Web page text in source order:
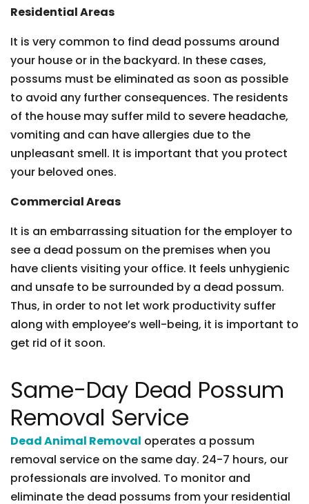
Residential Areas
It is very common to find dead possums around
your house or in the backyard. In these cases,
possums must be eliminated as soon as possible
to avoid any further consequences. The residents
of the house may suffer mild to severe headache,
vomiting and can have allergies due to the
unpleasant smell. It is important that you protect
your beloved ones.
Commercial Areas
It is an embarrassing situation for the employer to
see a dead possum on the premises when you
have clients visiting your office. It feels unhygienic
and unsafe to be surrounded by a dead possum.
Thus, in order to not let work productivity suffer
along with employee’s well-being, it is important to
get rid of it soon.
Same-Day Dead Possum
Removal Service
Dead Animal Removal operates a possum
removal service on the same day. 24-7 hours, our
professionals are involved. To monitor and
eliminate the dead possums from your residential